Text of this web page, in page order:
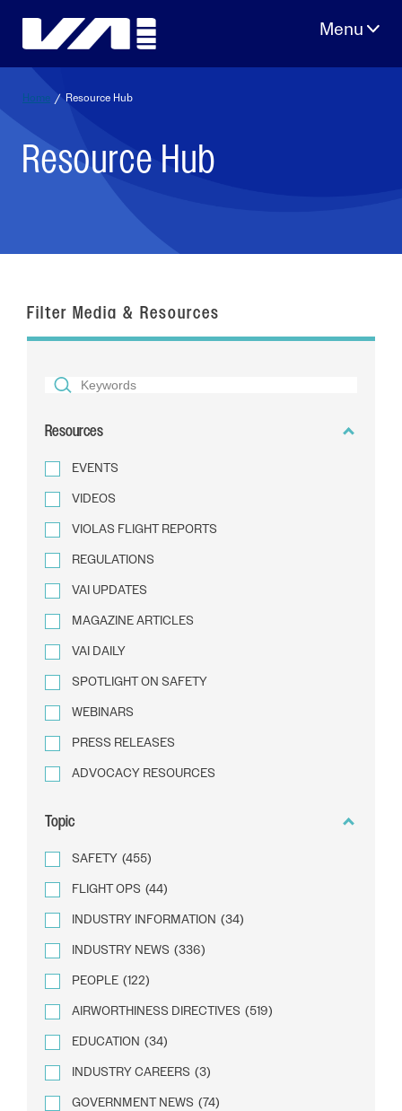
Home / Resource Hub
Resource Hub
Filter Media & Resources
SEARCH
TEXT
Resources
EVENTS
VIDEOS
VIOLAS FLIGHT REPORTS
REGULATIONS
VAI UPDATES
MAGAZINE ARTICLES
VAI DAILY
SPOTLIGHT ON SAFETY
WEBINARS
PRESS RELEASES
ADVOCACY RESOURCES
Topic
SAFETY (455)
FLIGHT OPS (44)
INDUSTRY INFORMATION (34)
INDUSTRY NEWS (336)
PEOPLE (122)
AIRWORTHINESS DIRECTIVES (519)
EDUCATION (34)
INDUSTRY CAREERS (3)
GOVERNMENT NEWS (74)